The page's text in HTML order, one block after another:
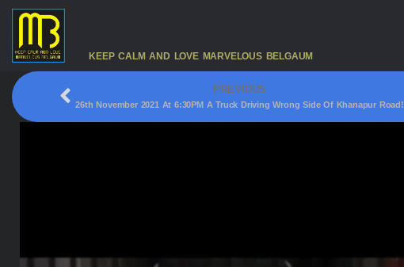
KEEP CALM AND LOVE MARVELOUS BELGAUM
PREVIOUS
26th November 2021 At 6:30PM A Truck Driving Wrong Side Of Khanapur Road!